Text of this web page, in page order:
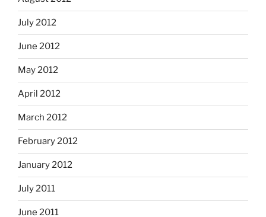
July 2012
June 2012
May 2012
April 2012
March 2012
February 2012
January 2012
July 2011
June 2011